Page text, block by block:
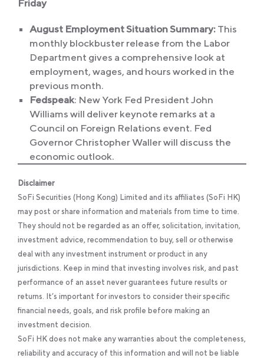
Friday
August Employment Situation Summary: This
monthly blockbuster release from the Labor
Department gives a comprehensive look at
employment, wages, and hours worked in the
previous month.
Fedspeak: New York Fed President John
Williams will deliver keynote remarks at a
Council on Foreign Relations event. Fed
Governor Christopher Waller will discuss the
economic outlook.
Disclaimer
SoFi Securities (Hong Kong) Limited and its affiliates (SoFi HK)
may post or share information and materials from time to time.
They should not be regarded as an offer, solicitation, invitation,
investment advice, recommendation to buy, sell or otherwise
deal with any investment instrument or product in any
jurisdictions. Keep in mind that investing involves risk, and past
performance of an asset never guarantees future results or
returns. It’s important for investors to consider their specific
financial needs, goals, and risk profile before making an
investment decision.
SoFi HK does not make any warranties about the completeness,
reliability and accuracy of this information and will not be liable